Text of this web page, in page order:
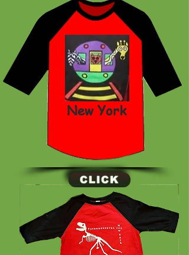
New York
CLICK